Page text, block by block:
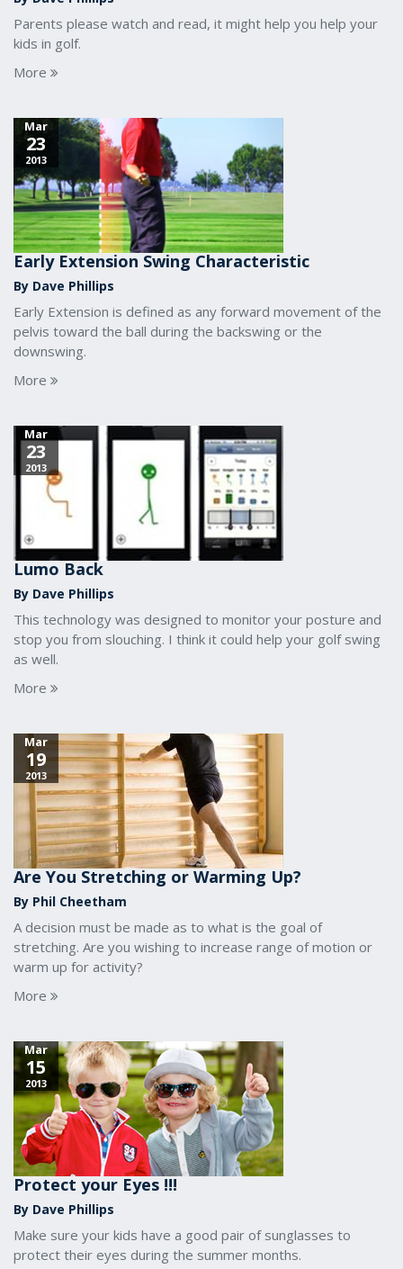
Parents please watch and read, it might help you help your
kids in golf.
More
Mar
23
2013
Early Extension Swing Characteristic
By Dave Phillips
Early Extension is defined as any forward movement of the
pelvis toward the ball during the backswing or the
downswing.
More
Mar
23
2013
Lumo Back
By Dave Phillips
This technology was designed to monitor your posture and
stop you from slouching. I think it could help your golf swing
as well.
More
Mar
19
2013
Are You Stretching or Warming Up?
By Phil Cheetham
A decision must be made as to what is the goal of
stretching. Are you wishing to increase range of motion or
warm up for activity?
More
Mar
15
2013
Protect your Eyes !!!
By Dave Phillips
Make sure your kids have a good pair of sunglasses to
protect their eyes during the summer months.